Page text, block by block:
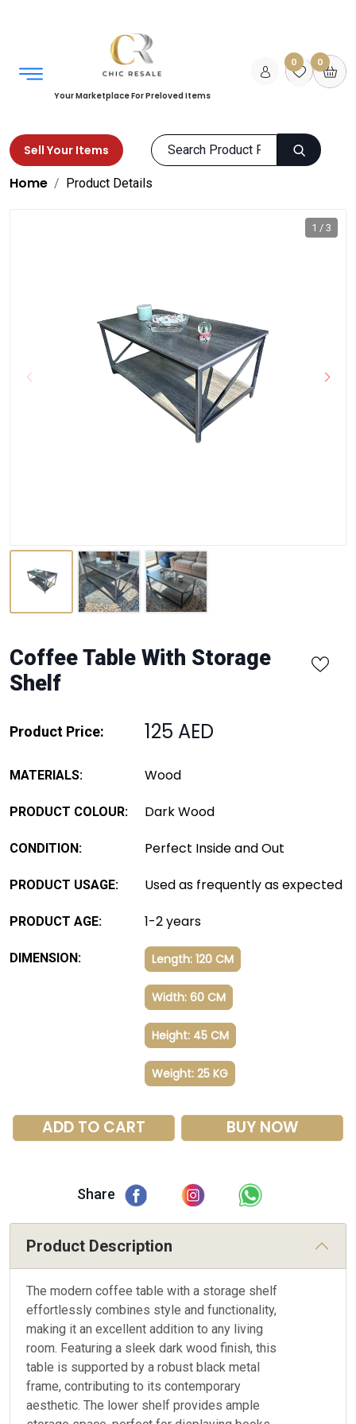
Your Marketplace For Preloved Items
0 0
Sell Your Items
Home Product Details
1 / 3
Coffee Table With Storage
Shelf
Product Price: 125 AED
MATERIALS: Wood
PRODUCT COLOUR: Dark Wood
CONDITION: Perfect Inside and Out
PRODUCT USAGE: Used as frequently as expected
PRODUCT AGE: 1-2 years
DIMENSION: Length: 120 CM
Width: 60 CM
Height: 45 CM
Weight: 25 KG
ADD TO CART BUY NOW
Share
Product Description
The modern coffee table with a storage shelf
effortlessly combines style and functionality,
making it an excellent addition to any living
room. Featuring a sleek dark wood finish, this
table is supported by a robust black metal
frame, contributing to its contemporary
aesthetic. The lower shelf provides ample